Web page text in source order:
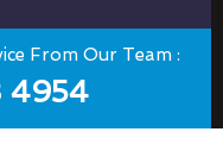
From Our Team :